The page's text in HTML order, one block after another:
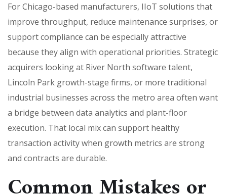
For Chicago-based manufacturers, IIoT solutions that
improve throughput, reduce maintenance surprises, or
support compliance can be especially attractive
because they align with operational priorities. Strategic
acquirers looking at River North software talent,
Lincoln Park growth-stage firms, or more traditional
industrial businesses across the metro area often want
a bridge between data analytics and plant-floor
execution. That local mix can support healthy
transaction activity when growth metrics are strong
and contracts are durable.